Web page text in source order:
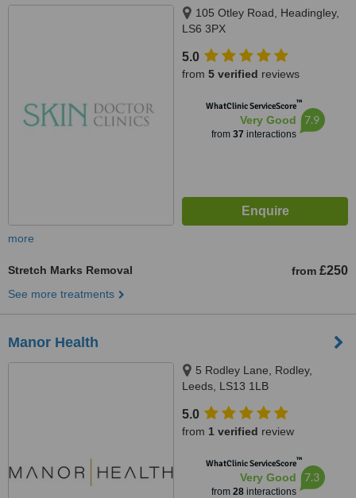
105 Otley Road, Headingley,
LS6 3PX
5.0
from 5 verified reviews
WhatClinic ServiceScore™
Very Good
from 37 interactions
7.9
more
Stretch Marks Removal from £250
See more treatments
Manor Health
5 Rodley Lane, Rodley,
Leeds, LS13 1LB
5.0
from 1 verified review
WhatClinic ServiceScore™
Very Good
from 28interactions
7.3